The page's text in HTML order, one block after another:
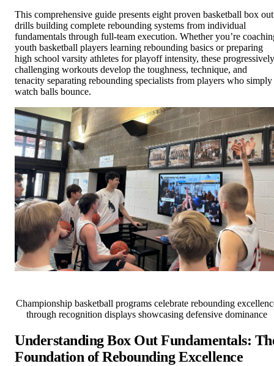
This comprehensive guide presents eight proven basketball box out
drills building complete rebounding systems from individual
fundamentals through full-team execution. Whether you’re
youth basketball players learning rebounding basics or preparing
high school varsity athletes for playoff intensity, these progressively
challenging workouts develop the toughness, technique, and
tenacity separating rebounding specialists from players who simply
watch balls bounce.
Championship basketball programs celebrate rebounding
through recognition displays showcasing defensive dominance
Understanding Box Out Fundamentals:
Foundation of Rebounding Excellence